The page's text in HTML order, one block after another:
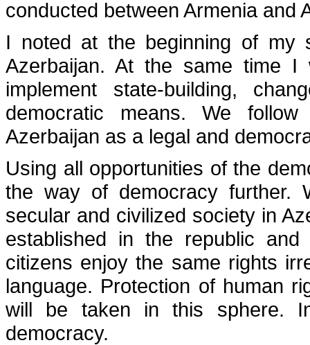
conducted between Armenia and
I noted at the beginning of my
Azerbaijan. At the same time
implement state-building,
democratic means. We
Azerbaijan as a legal and
Using all opportunities of the
the way of democracy further.
secular and civilized society in
established in the republic
citizens enjoy the same rights
language. Protection of human
will be taken in this sphere.
democracy.